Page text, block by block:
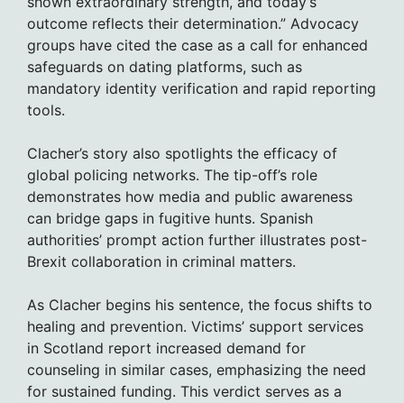
outcome reflects their determination.” Advocacy
groups have cited the case as a call for enhanced
safeguards on dating platforms, such as
mandatory identity verification and rapid reporting
tools.
Clacher’s story also spotlights the efficacy of
global policing networks. The tip-off’s role
demonstrates how media and public awareness
can bridge gaps in fugitive hunts. Spanish
authorities’ prompt action further illustrates post-
Brexit collaboration in criminal matters.
As Clacher begins his sentence, the focus shifts to
healing and prevention. Victims’ support services
in Scotland report increased demand for
counseling in similar cases, emphasizing the need
for sustained funding. This verdict serves as a